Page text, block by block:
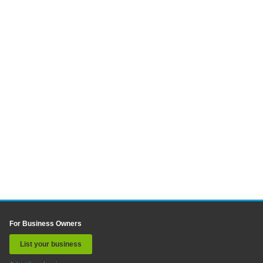
For Business Owners
List your business